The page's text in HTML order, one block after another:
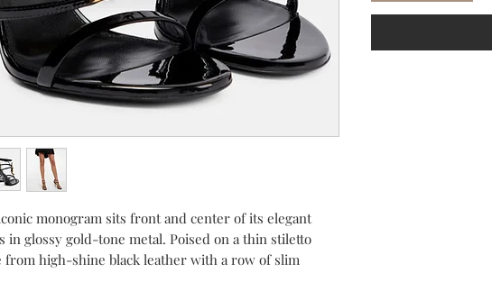
monogram sits front and center of its elegant
in glossy gold-tone metal. Poised on a thin stiletto
from high-shine black leather with a row of slim